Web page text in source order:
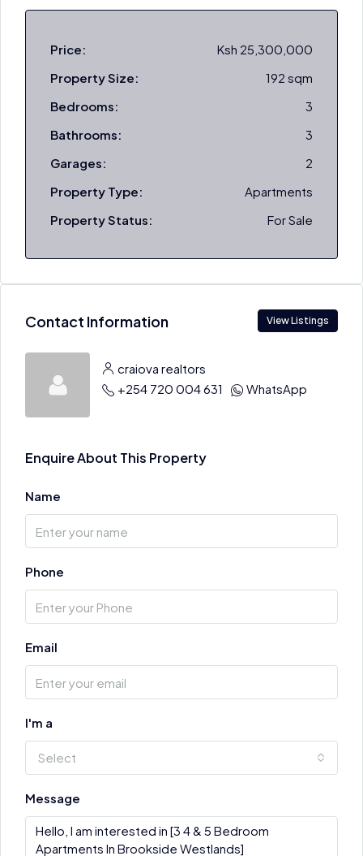
Price:
Ksh 25,300,000
Property Size:
192 sqm
Bedrooms:
3
Bathrooms:
3
Garages:
2
Property Type:
Apartments
Property Status:
For Sale
Contact Information View Listings
craiova realtors
+254 720 004 631
WhatsApp
Enquire About This Property
Name
Phone
Email
I'm a
Select
Message